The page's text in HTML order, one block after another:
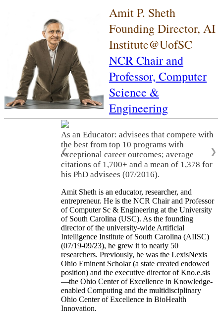
Amit P. Sheth
Founding Director, AI
Institute@UofSC
NCR Chair and
Professor, Computer
Science &
Engineering
As an Educator: advisees that compete with
the best from top 10 programs with
exceptional career outcomes; average
citations of 1,700+ and a mean of 1,378 for
his PhD advisees (07/2016).
❮ ❯
Amit Sheth is an educator, researcher, and
entrepreneur. He is the NCR Chair and Professor
of Computer Sc & Engineering at the University
of South Carolina (USC). As the founding
director of the university-wide Artificial
Intelligence Institute of South Carolina (AIISC)
(07/19-09/23), he grew it to nearly 50
researchers. Previously, he was the LexisNexis
Ohio Eminent Scholar (a state created endowed
position) and the executive director of Kno.e.sis
—the Ohio Center of Excellence in Knowledge-
enabled Computing and the multidisciplinary
Ohio Center of Excellence in BioHealth
Innovation.